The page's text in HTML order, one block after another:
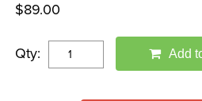
$89.00
Qty: Add